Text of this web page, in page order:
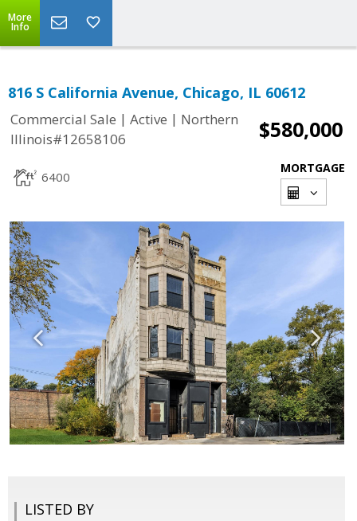
More
Info
816 S California Avenue, Chicago, IL 60612
Commercial Sale | Active | Northern
Illinois#12658106
$580,000
6400
MORTGAGE
LISTED BY